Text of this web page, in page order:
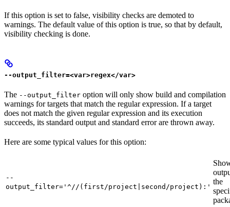
If this option is set to false, visibility checks are demoted to
warnings. The default value of this option is true, so that by default,
visibility checking is done.
--output_filter=<var>regex</var>
The --output_filter option will only show build and compilation
warnings for targets that match the regular expression. If a target
does not match the given regular expression and its execution
succeeds, its standard output and standard error are thrown away.
Here are some typical values for this option:
--
output_filter='^//(first/project|second/project):'
the